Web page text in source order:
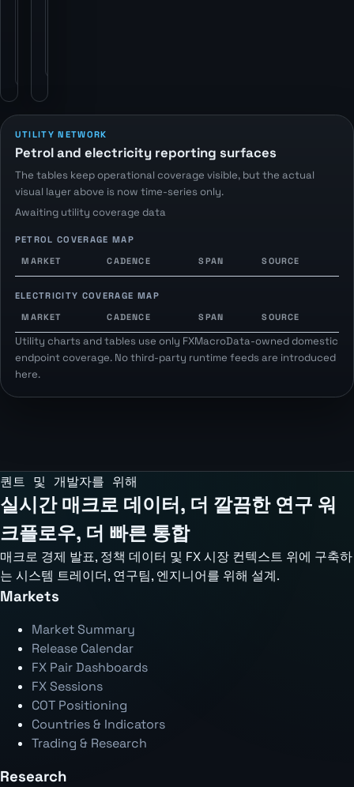
endpoints.
UTILITY NETWORK
Petrol and electricity reporting surfaces
The tables keep operational coverage visible, but the actual
visual layer above is now time-series only.
Awaiting utility coverage data
PETROL COVERAGE MAP
MARKET
CADENCE SPAN SOURCE
ELECTRICITY COVERAGE MAP
MARKET
CADENCE SPAN SOURCE
Utility charts and tables use only FXMacroData-owned domestic
endpoint coverage. No third-party runtime feeds are introduced
here.
퀀트 및 개발자를 위해
실시간 매크로 데이터, 더 깔끔한 연구 워
크플로우, 더 빠른 통합
매크로 경제 발표, 정책 데이터 및 FX 시장 컨텍스트 위에 구축하
는 시스템 트레이더, 연구팀, 엔지니어를 위해 설계.
Markets
Market Summary
Release Calendar
FX Pair Dashboards
FX Sessions
COT Positioning
Countries & Indicators
Trading & Research
Research